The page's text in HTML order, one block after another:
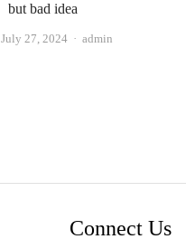
but bad idea
July 27, 2024 Author
admin
Connect Us